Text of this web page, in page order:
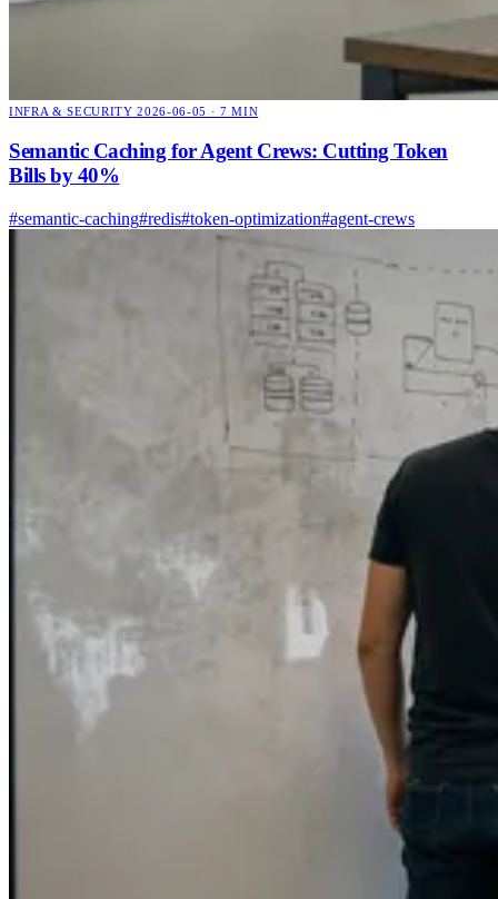
INFRA & SECURITY 2026-06-05 · 7 MIN
Semantic Caching for Agent Crews: Cutting Token
Bills by 40%
#semantic-caching#redis#token-optimization#agent-crews